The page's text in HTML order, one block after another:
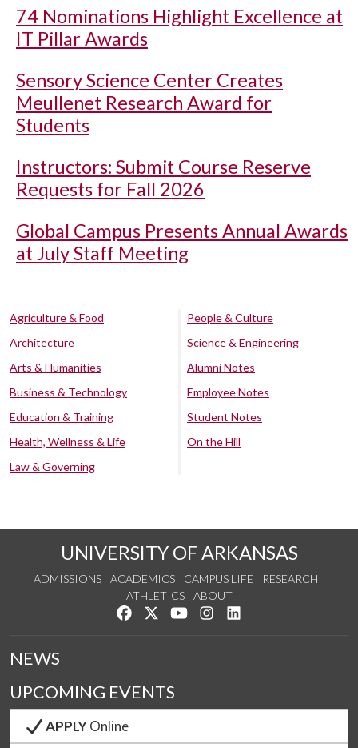
74 Nominations Highlight Excellence at
IT Pillar Awards
Sensory Science Center Creates
Meullenet Research Award for
Students
Instructors: Submit Course Reserve
Requests for Fall 2026
Global Campus Presents Annual Awards
at July Staff Meeting
Agriculture & Food
Architecture
Arts & Humanities
Business & Technology
Education & Training
Health, Wellness & Life
Law & Governing
People & Culture
Science & Engineering
Alumni Notes
Employee Notes
Student Notes
On the Hill
UNIVERSITY OF ARKANSAS
ADMISSIONS ACADEMICS CAMPUS LIFE
RESEARCH
ATHLETICS
ABOUT
Like us on Facebook
Follow us on Twitter
Watch us on YouTube
See us on Instagram
NEWS
UPCOMING EVENTS
APPLYOnline